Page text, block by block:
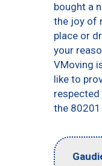
bought a
the joy of
place or
your
VMoving
like to
the 80201